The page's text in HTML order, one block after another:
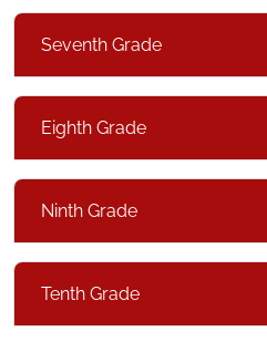
Seventh Grade
Eighth Grade
Ninth Grade
Tenth Grade